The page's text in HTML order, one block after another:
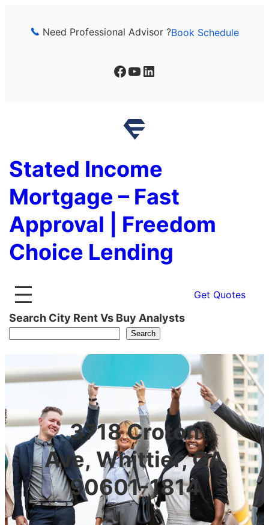
Need Professional Advisor ?Book Schedule
Facebook YouTube LinkedIn
Stated Income
Mortgage – Fast
Approval | Freedom
Choice Lending
Get Quotes
Search City Rent Vs Buy Analysts
Search
3718 Croton
Ave, Whittier, CA
90601-1814